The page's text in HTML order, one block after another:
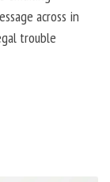
across in
trouble